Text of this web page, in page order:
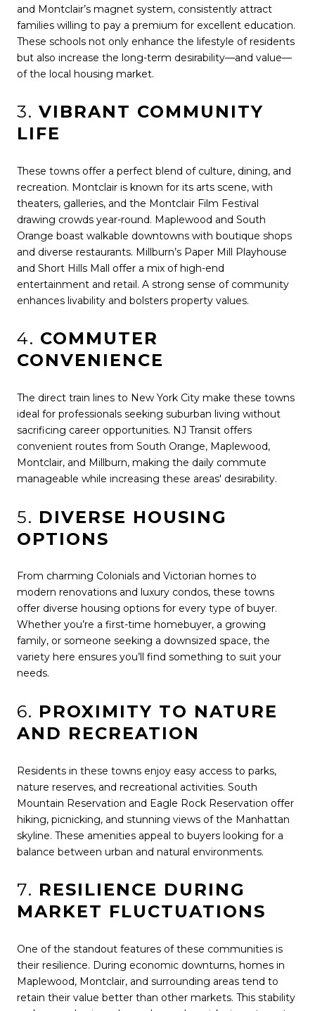
and Montclair’s magnet system, consistently attract
families willing to pay a premium for excellent education.
These schools not only enhance the lifestyle of residents
but also increase the long-term desirability—and value—
of the local housing market.
3. VIBRANT COMMUNITY
LIFE
These towns offer a perfect blend of culture, dining, and
recreation. Montclair is known for its arts scene, with
theaters, galleries, and the Montclair Film Festival
drawing crowds year-round. Maplewood and South
Orange boast walkable downtowns with boutique shops
and diverse restaurants. Millburn’s Paper Mill Playhouse
and Short Hills Mall offer a mix of high-end
entertainment and retail. A strong sense of community
enhances livability and bolsters property values.
4. COMMUTER
CONVENIENCE
The direct train lines to New York City make these towns
ideal for professionals seeking suburban living without
sacrificing career opportunities. NJ Transit offers
convenient routes from South Orange, Maplewood,
Montclair, and Millburn, making the daily commute
manageable while increasing these areas' desirability.
5. DIVERSE HOUSING
OPTIONS
From charming Colonials and Victorian homes to
modern renovations and luxury condos, these towns
offer diverse housing options for every type of buyer.
Whether you’re a first-time homebuyer, a growing
family, or someone seeking a downsized space, the
variety here ensures you’ll find something to suit your
needs.
6. PROXIMITY TO NATURE
AND RECREATION
Residents in these towns enjoy easy access to parks,
nature reserves, and recreational activities. South
Mountain Reservation and Eagle Rock Reservation offer
hiking, picnicking, and stunning views of the Manhattan
skyline. These amenities appeal to buyers looking for a
balance between urban and natural environments.
7. RESILIENCE DURING
MARKET FLUCTUATIONS
One of the standout features of these communities is
their resilience. During economic downturns, homes in
Maplewood, Montclair, and surrounding areas tend to
retain their value better than other markets. This stability